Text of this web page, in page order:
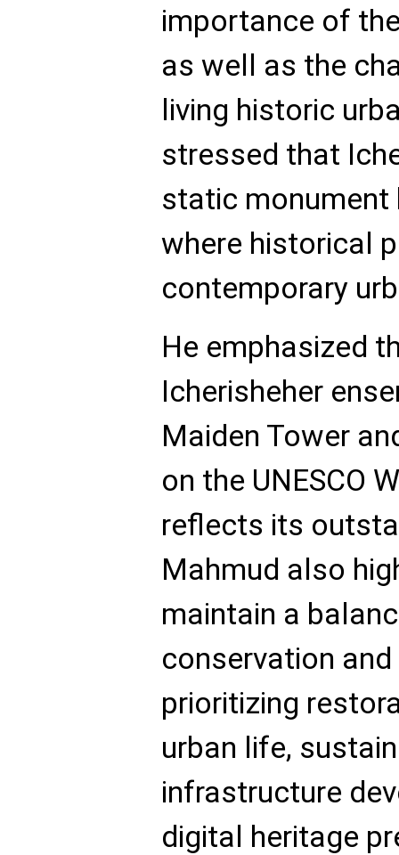
importance of
as well as the
living historic
stressed that
static monument
where historical
contemporary
He emphasized
Icherisheher
Maiden Tower
on the UNESCO
reflects its
Mahmud also
maintain a
conservation
prioritizing
urban life,
infrastructure
digital heritage